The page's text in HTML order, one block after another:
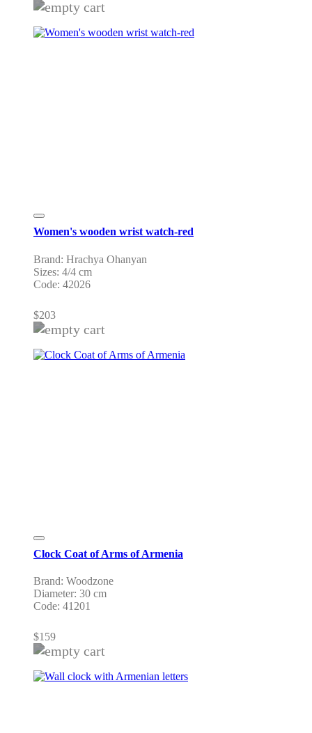
Women's wooden wrist watch-red
Brand: Hrachya Ohanyan
Sizes: 4/4 cm
Code: 42026
$203
Clock Coat of Arms of Armenia
Brand: Woodzone
Diameter: 30 cm
Code: 41201
$159